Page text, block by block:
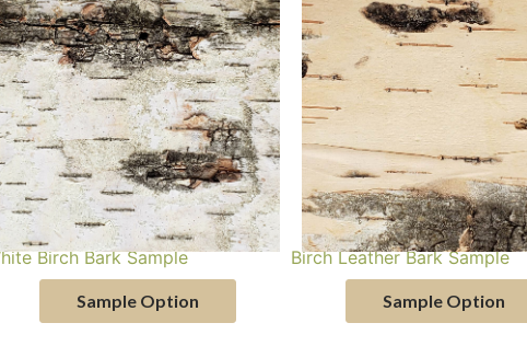
Birch Bark Sample
Sample Option
Birch Leather Bark Sample
Sample Option